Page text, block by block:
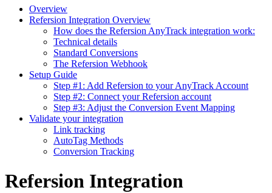
Overview
Refersion Integration Overview
How does the Refersion AnyTrack integration work:
Technical details
Standard Conversions
The Refersion Webhook
Setup Guide
Step #1: Add Refersion to your AnyTrack Account
Step #2: Connect your Refersion account
Step #3: Adjust the Conversion Event Mapping
Validate your integration
Link tracking
AutoTag Methods
Conversion Tracking
Refersion Integration